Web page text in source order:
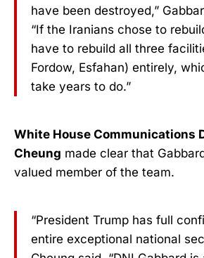
have been destroyed,”
“If the Iranians chose to
have to rebuild all three
Fordow, Esfahan) entirely,
take years to do.”
White House Communications
Cheung made clear that
valued member of the team.
“President Trump has full
entire exceptional national